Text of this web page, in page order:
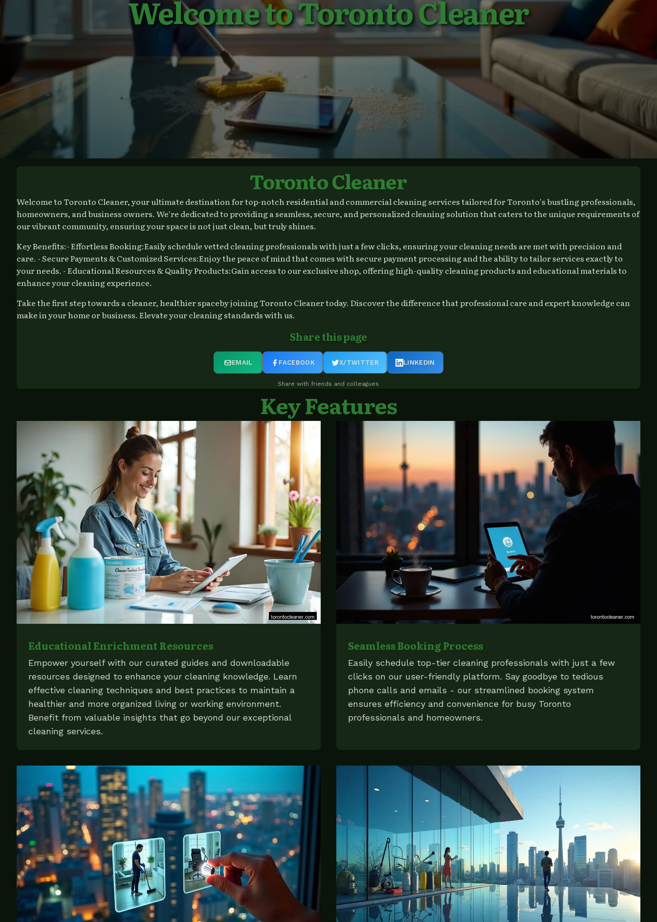
Welcome to Toronto Cleaner
Toronto Cleaner
Welcome to Toronto Cleaner, your ultimate destination for top-notch residential and commercial cleaning services tailored for Toronto's bustling professionals,
homeowners, and business owners. We're dedicated to providing a seamless, secure, and personalized cleaning solution that caters to the unique requirements of
our vibrant community, ensuring your space is not just clean, but truly shines.
Key Benefits:- Effortless Booking:Easily schedule vetted cleaning professionals with just a few clicks, ensuring your cleaning needs are met with precision and
care. - Secure Payments & Customized Services:Enjoy the peace of mind that comes with secure payment processing and the ability to tailor services exactly to
your needs. - Educational Resources & Quality Products:Gain access to our exclusive shop, offering high-quality cleaning products and educational materials to
enhance your cleaning experience.
Take the first step towards a cleaner, healthier spaceby joining Toronto Cleaner today. Discover the difference that professional care and expert knowledge can
make in your home or business. Elevate your cleaning standards with us.
Share this page
EMAIL FACEBOOK X/TWITTER LINKEDIN
Share with friends and colleagues
Key Features
Educational Enrichment Resources
Empower yourself with our curated guides and downloadable
resources designed to enhance your cleaning knowledge. Learn
effective cleaning techniques and best practices to maintain a
healthier and more organized living or working environment.
Benefit from valuable insights that go beyond our exceptional
cleaning services.
Seamless Booking Process
Easily schedule top-tier cleaning professionals with just a few
clicks on our user-friendly platform. Say goodbye to tedious
phone calls and emails - our streamlined booking system
ensures efficiency and convenience for busy Toronto
professionals and homeowners.